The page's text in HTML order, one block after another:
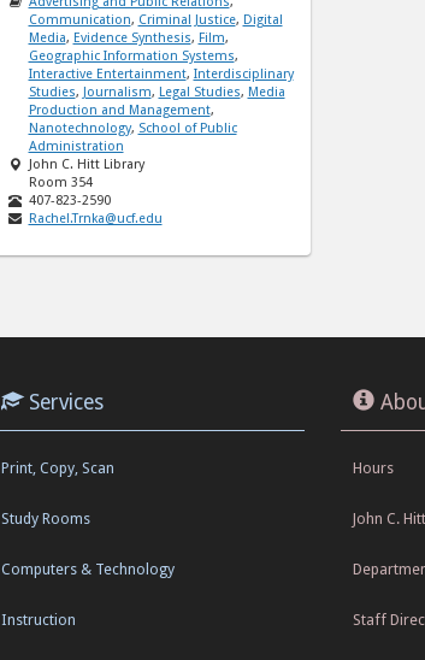
Communication, Criminal Justice, Digital
Media, Evidence Synthesis, Film,
Geographic Information Systems,
Interactive Entertainment, Interdisciplinary
Studies, Journalism, Legal Studies, Media
Production and Management,
Nanotechnology, School of Public
Administration
John C. Hitt Library
Room 354
407-823-2590
Rachel.Trnka@ucf.edu
Services
Print, Copy, Scan
Study Rooms
Computers & Technology
Instruction
Hours
John C.
Staff